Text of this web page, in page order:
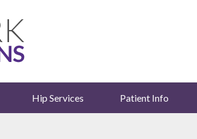
Hip Services Patient Info